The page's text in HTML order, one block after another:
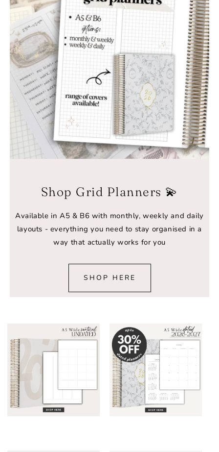
Shop Grid Planners 💫
Available in A5 & B6 with monthly, weekly and daily
layouts - everything you need to stay organised in a
way that actually works for you
SHOP HERE